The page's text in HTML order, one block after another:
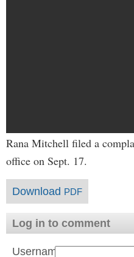
Rana Mitchell filed a
office on Sept. 17.
Download PDF
Log in to comment
Username: